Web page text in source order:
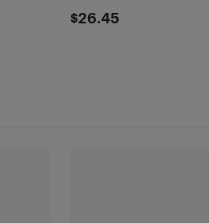
$26.45
$26.45